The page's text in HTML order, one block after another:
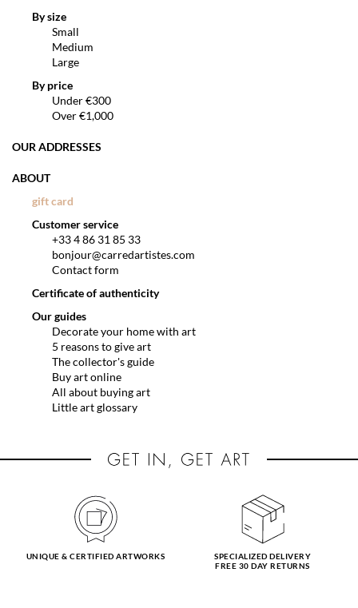
By size
Small
Medium
Large
By price
Under €300
Over €1,000
OUR ADDRESSES
ABOUT
gift card
Customer service
+33 4 86 31 85 33
bonjour@carredartistes.com
Contact form
Certificate of authenticity
Our guides
Decorate your home with art
5 reasons to give art
The collector's guide
Buy art online
All about buying art
Little art glossary
UNIQUE & CERTIFIED ARTWORKS
SPECIALIZED DELIVERY
FREE 30 DAY RETURNS